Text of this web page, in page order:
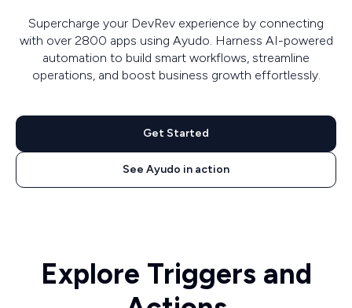
Supercharge your DevRev experience by connecting
with over 2800 apps using Ayudo. Harness AI-powered
automation to build smart workflows, streamline
operations, and boost business growth effortlessly.
Get Started
See Ayudo in action
Explore Triggers and